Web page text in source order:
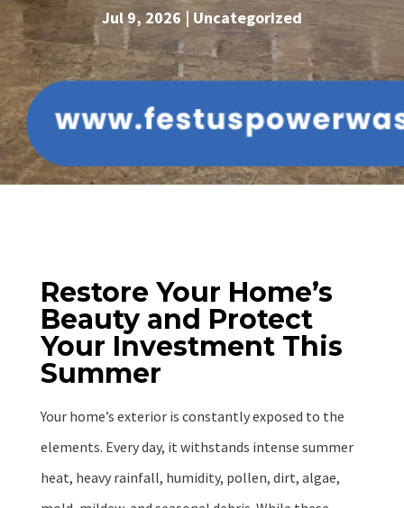
Jul 9, 2026 | Uncategorized
Restore Your Home’s
Beauty and Protect
Your Investment This
Summer
Your home’s exterior is constantly exposed to the
elements. Every day, it withstands intense summer
heat, heavy rainfall, humidity, pollen, dirt, algae,